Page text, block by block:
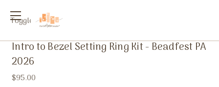
Toggle
Intro to Bezel Setting Ring Kit - Beadfest PA
2026
$95.00